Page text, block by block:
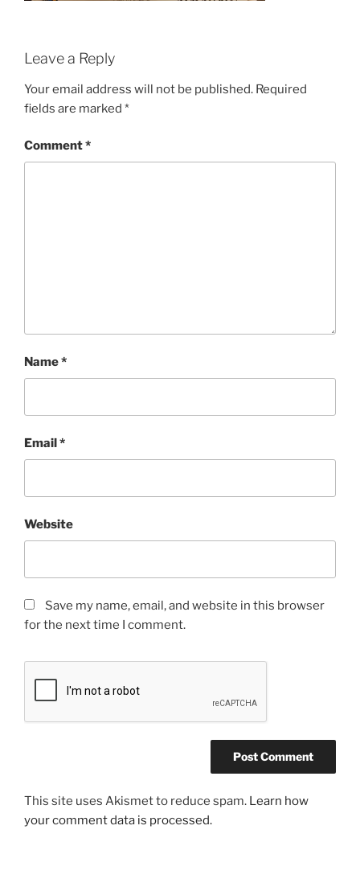
Leave a Reply
Your email address will not be published. Required
fields are marked *
Comment*
Name*
Email*
Website
Save my name, email, and website in this browser
for the next time I comment.
This site uses Akismet to reduce spam. Learn how
your comment data is processed.